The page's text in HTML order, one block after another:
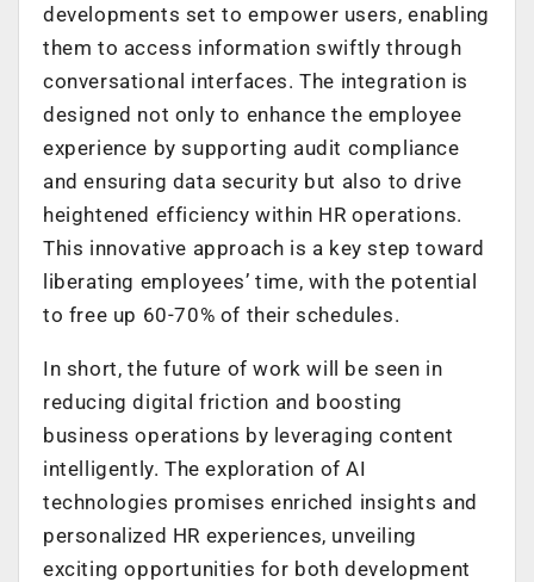
developments set to empower users, enabling
them to access information swiftly through
conversational interfaces. The integration is
designed not only to enhance the employee
experience by supporting audit compliance
and ensuring data security but also to drive
heightened efficiency within HR operations.
This innovative approach is a key step toward
liberating employees’ time, with the potential
to free up 60-70% of their schedules.
In short, the future of work will be seen in
reducing digital friction and boosting
business operations by leveraging content
intelligently. The exploration of AI
technologies promises enriched insights and
personalized HR experiences, unveiling
exciting opportunities for both development